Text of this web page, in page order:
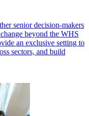
senior decision-makers
beyond the WHS
an exclusive setting to
sectors, and build